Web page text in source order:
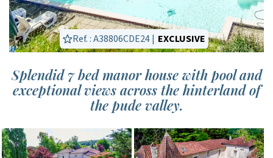
Ref. : A38806CDE24 | EXCLUSIVE
Splendid 7 bed manor house with pool and
exceptional views across the hinterland of
the pude valley.